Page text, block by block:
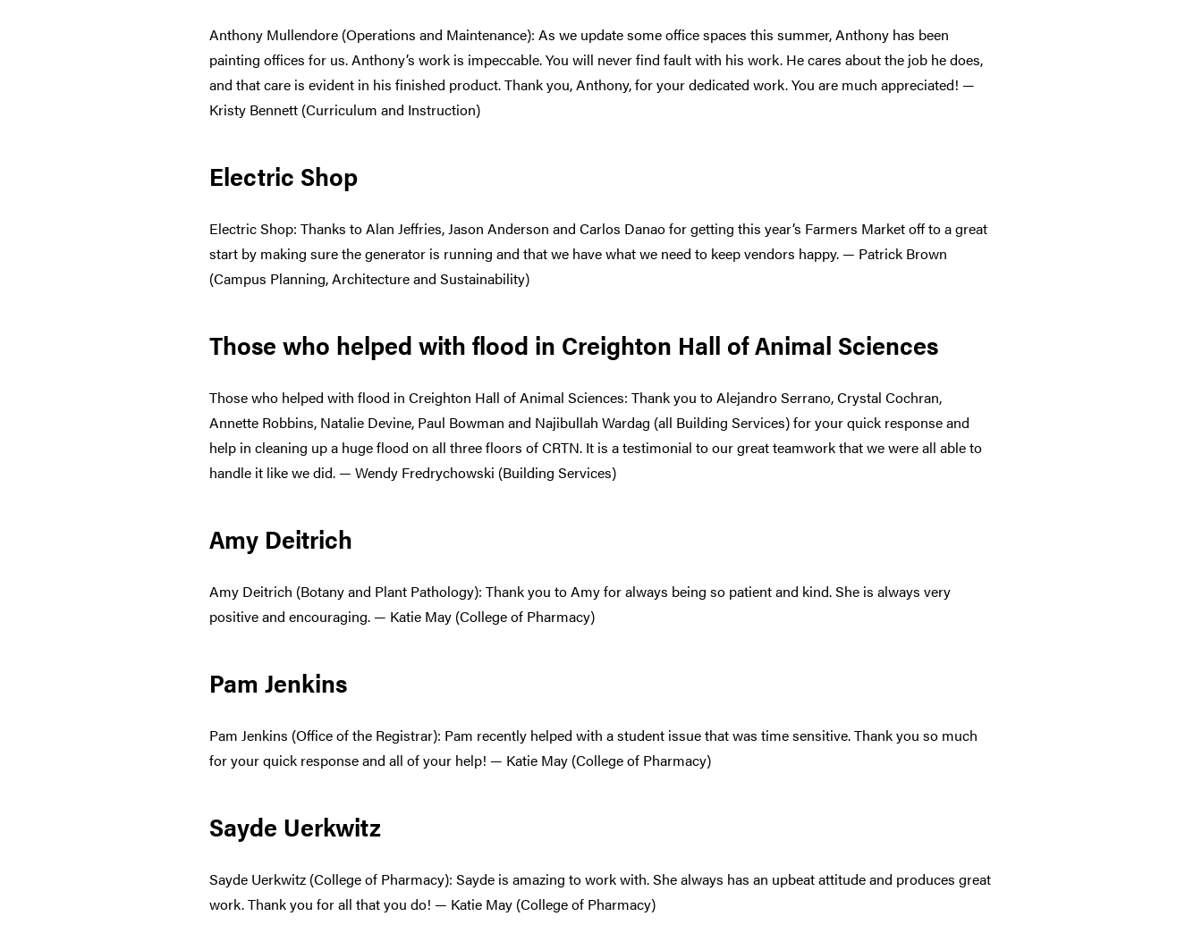
Anthony Mullendore (Operations and Maintenance): As we update some office spaces this summer, Anthony has been
painting offices for us. Anthony’s work is impeccable. You will never find fault with his work. He cares about the job he does,
and that care is evident in his finished product. Thank you, Anthony, for your dedicated work. You are much appreciated! —
Kristy Bennett (Curriculum and Instruction)
Electric Shop
Electric Shop: Thanks to Alan Jeffries, Jason Anderson and Carlos Danao for getting this year’s Farmers Market off to a great
start by making sure the generator is running and that we have what we need to keep vendors happy. — Patrick Brown
(Campus Planning, Architecture and Sustainability)
Those who helped with flood in Creighton Hall of Animal Sciences
Those who helped with flood in Creighton Hall of Animal Sciences: Thank you to Alejandro Serrano, Crystal Cochran,
Annette Robbins, Natalie Devine, Paul Bowman and Najibullah Wardag (all Building Services) for your quick response and
help in cleaning up a huge flood on all three floors of CRTN. It is a testimonial to our great teamwork that we were all able to
handle it like we did. — Wendy Fredrychowski (Building Services)
Amy Deitrich
Amy Deitrich (Botany and Plant Pathology): Thank you to Amy for always being so patient and kind. She is always very
positive and encouraging. — Katie May (College of Pharmacy)
Pam Jenkins
Pam Jenkins (Office of the Registrar): Pam recently helped with a student issue that was time sensitive. Thank you so much
for your quick response and all of your help! — Katie May (College of Pharmacy)
Sayde Uerkwitz
Sayde Uerkwitz (College of Pharmacy): Sayde is amazing to work with. She always has an upbeat attitude and produces great
work. Thank you for all that you do! — Katie May (College of Pharmacy)